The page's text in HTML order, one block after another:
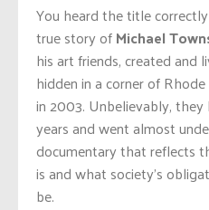
You heard the title
true story ofMichael
his art friends, created and
hidden in a corner of
in 2003. Unbelievably,
years and went almost
documentary that reflects
is and what society’s
be.